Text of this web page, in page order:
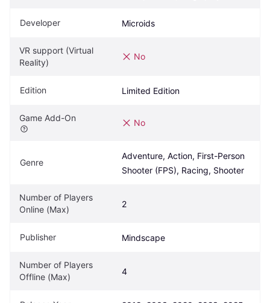
Developer Microids
VR support (Virtual
Reality)
No
Edition Limited Edition
Game Add-On No
Genre
Adventure, Action, First-Person
Shooter (FPS), Racing, Shooter
Number of Players
Online (Max)
2
Publisher Mindscape
Number of Players
Offline (Max)
4